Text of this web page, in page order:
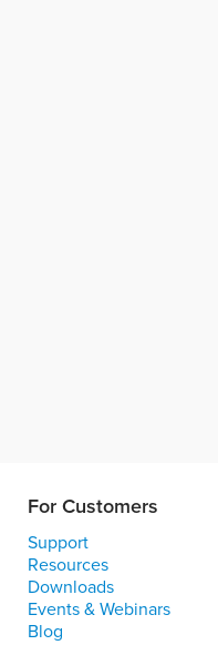
For Customers
Support
Resources
Downloads
Events & Webinars
Blog